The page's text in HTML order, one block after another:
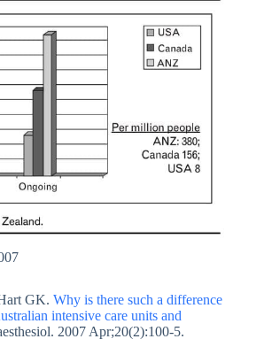
GK. Why is there such a difference
intensive care units and
2007 Apr;20(2):100-5.